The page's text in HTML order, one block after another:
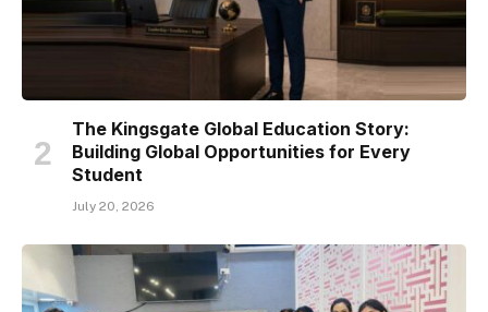
The Kingsgate Global Education Story:
Building Global Opportunities for Every
Student
July 20, 2026